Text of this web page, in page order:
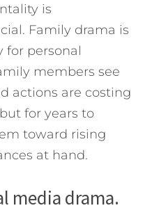
is
Family drama is
for personal
members see
actions are costing
for years to
toward rising
at hand.
media drama.